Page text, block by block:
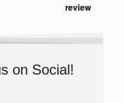
on Social!